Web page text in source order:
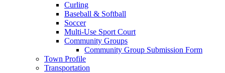
Curling
Baseball & Softball
Soccer
Multi-Use Sport Court
Community Groups
Community Group Submission Form
Town Profile
Transportation